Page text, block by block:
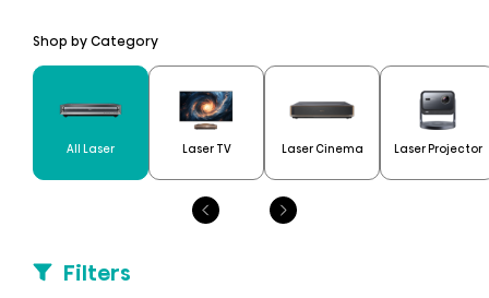
Shop by Category
All Laser Laser TV Laser Cinema Laser Projector
Filters